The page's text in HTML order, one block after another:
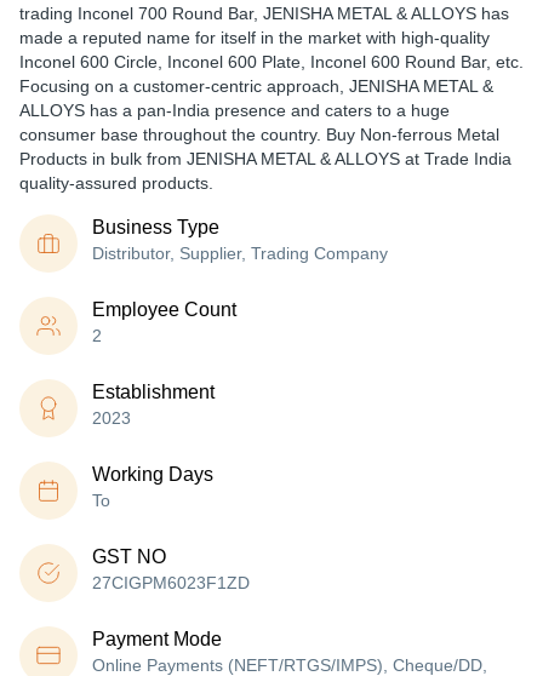
trading Inconel 700 Round Bar, JENISHA METAL & ALLOYS has
made a reputed name for itself in the market with high-quality
Inconel 600 Circle, Inconel 600 Plate, Inconel 600 Round Bar, etc.
Focusing on a customer-centric approach, JENISHA METAL &
ALLOYS has a pan-India presence and caters to a huge
consumer base throughout the country. Buy Non-ferrous Metal
Products in bulk from JENISHA METAL & ALLOYS at Trade India
quality-assured products.
Business Type
Distributor, Supplier, Trading Company
Employee Count
2
Establishment
2023
Working Days
To
GST NO
27CIGPM6023F1ZD
Payment Mode
Online Payments (NEFT/RTGS/IMPS), Cheque/DD,